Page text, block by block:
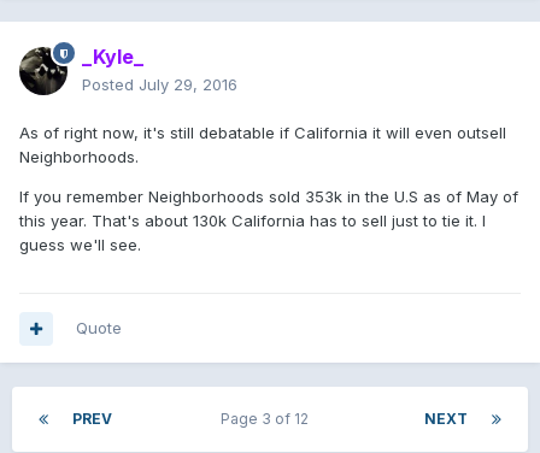
_Kyle_
Posted July 29, 2016
As of right now, it's still debatable if California it will even outsell
Neighborhoods.
If you remember Neighborhoods sold 353k in the U.S as of May of
this year. That's about 130k California has to sell just to tie it. I
guess we'll see.
Quote
PREV NEXT
Page 3 of 12